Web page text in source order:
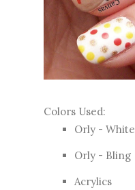
Colors Used:
Orly - White
Orly - Bling
Acrylics